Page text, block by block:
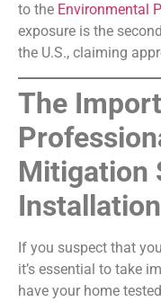
to the Environmental
exposure is the
the U.S., claiming
The
Mitigation
Installation
If you suspect that
it’s essential to take
have your home